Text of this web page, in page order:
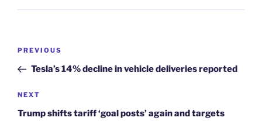
Post
Previous
Post
PREVIOUS
Tesla’s 14% decline in vehicle deliveries reported
Next
Post
NEXT
Trump shifts tariff ‘goal posts’ again and targets